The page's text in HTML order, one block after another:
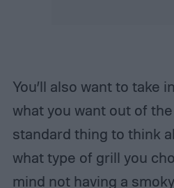
You’ll also want to take
what you want out of
standard thing to think
what type of grill you
mind not having a